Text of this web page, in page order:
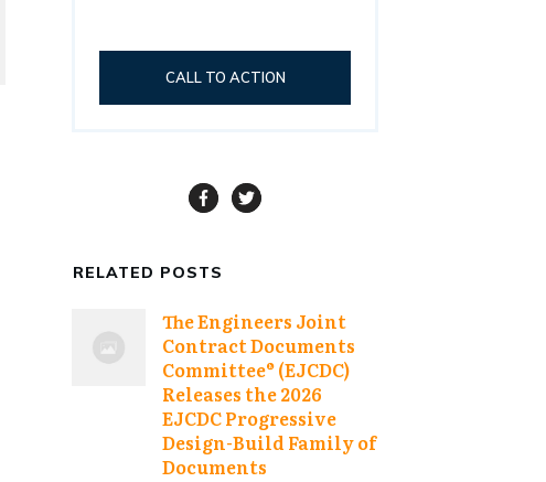
CALL TO ACTION
RELATED POSTS
The Engineers Joint
Contract Documents
Committee® (EJCDC)
Releases the 2026
EJCDC Progressive
Design-Build Family of
Documents